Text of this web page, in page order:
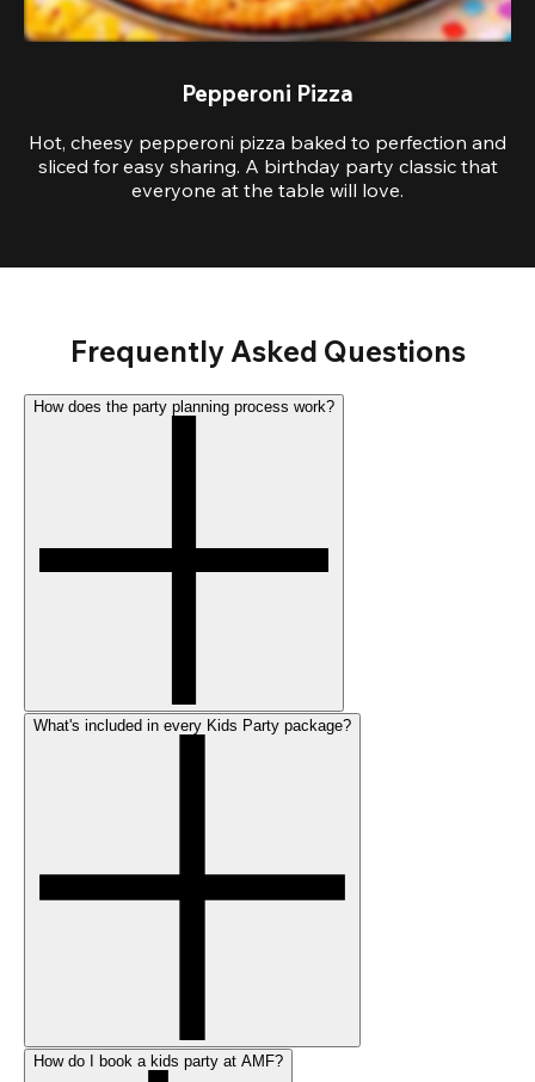
Pepperoni Pizza
Hot, cheesy pepperoni pizza baked to perfection and
sliced for easy sharing. A birthday party classic that
everyone at the table will love.
Frequently Asked Questions
How does the party planning process work?
What's included in every Kids Party package?
How do I book a kids party at AMF?